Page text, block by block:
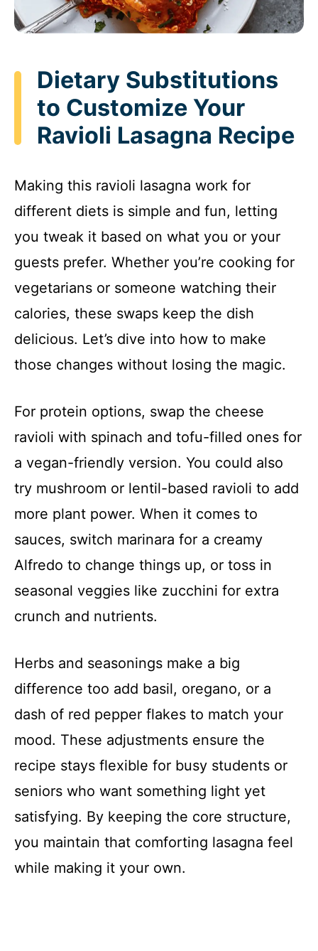
Dietary Substitutions
to Customize Your
Ravioli Lasagna Recipe
Making this ravioli lasagna work for
different diets is simple and fun, letting
you tweak it based on what you or your
guests prefer. Whether you’re cooking for
vegetarians or someone watching their
calories, these swaps keep the dish
delicious. Let’s dive into how to make
those changes without losing the magic.
For protein options, swap the cheese
ravioli with spinach and tofu-filled ones for
a vegan-friendly version. You could also
try mushroom or lentil-based ravioli to add
more plant power. When it comes to
sauces, switch marinara for a creamy
Alfredo to change things up, or toss in
seasonal veggies like zucchini for extra
crunch and nutrients.
Herbs and seasonings make a big
difference too add basil, oregano, or a
dash of red pepper flakes to match your
mood. These adjustments ensure the
recipe stays flexible for busy students or
seniors who want something light yet
satisfying. By keeping the core structure,
you maintain that comforting lasagna feel
while making it your own.